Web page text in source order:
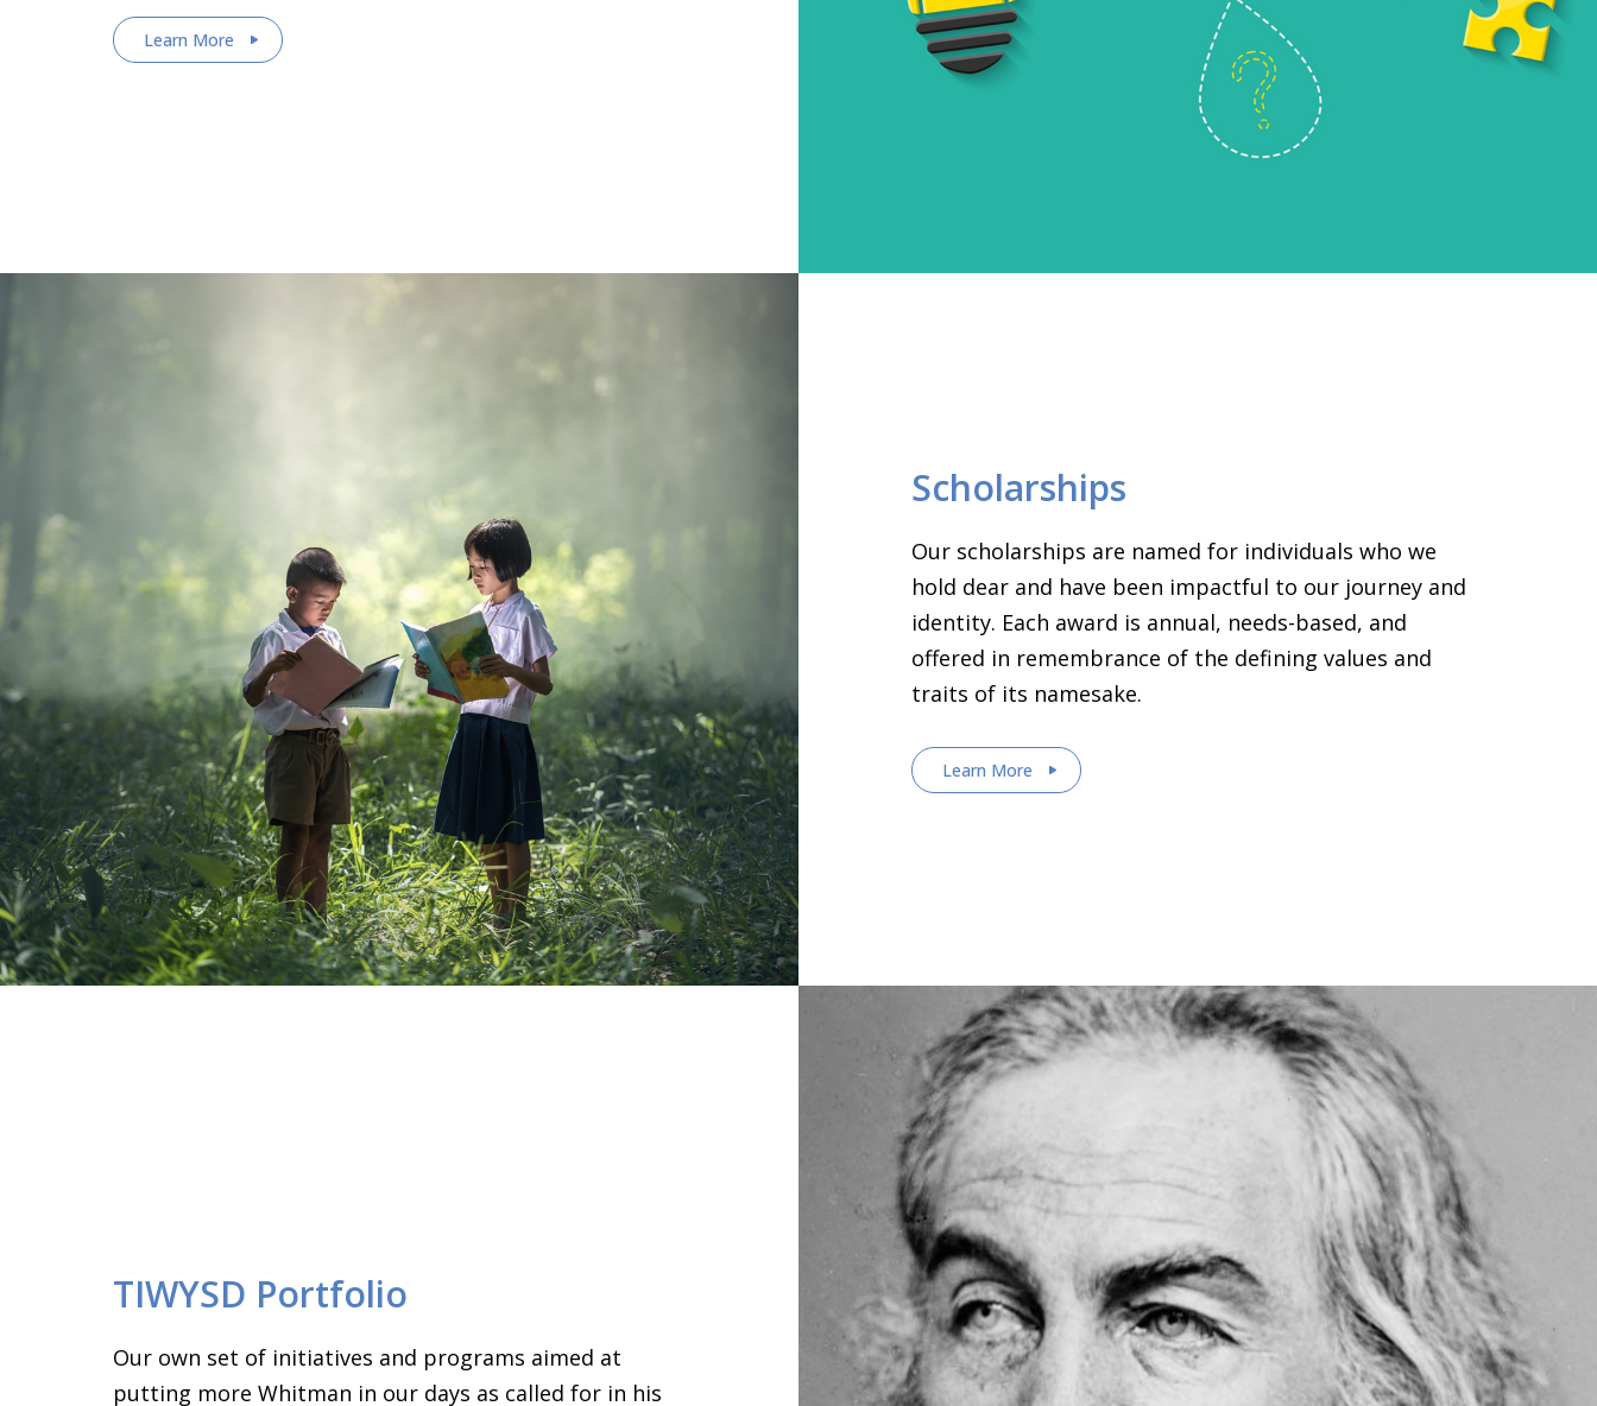
Learn More
Scholarships
Our scholarships are named for individuals who we
hold dear and have been impactful to our journey and
identity. Each award is annual, needs-based, and
offered in remembrance of the defining values and
traits of its namesake.
Learn More
TIWYSD Portfolio
Our own set of initiatives and programs aimed at
putting more Whitman in our days as called for in his